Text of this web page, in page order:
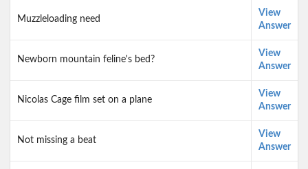
Muzzleloading need
View
Answer
Newborn mountain feline's bed?
View
Answer
Nicolas Cage film set on a plane
View
Answer
Not missing a beat
View
Answer